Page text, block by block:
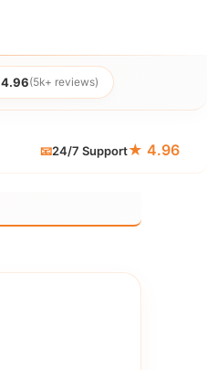
4.96(5k+ reviews)
📧24/7 Support★ 4.96